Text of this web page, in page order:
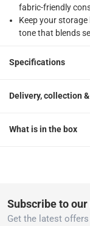
1 x 5Five Lise
fabric-friendly
Keep your
tone that blends
Specifications
Delivery, collection
What is in the box
Subscribe to
Get the latest